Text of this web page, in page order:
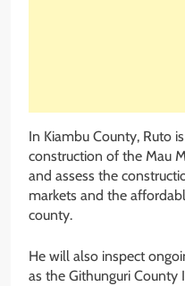
In Kiambu County, Ruto
construction of the Mau
and assess the
markets and the
county.
He will also inspect
as the Githunguri County